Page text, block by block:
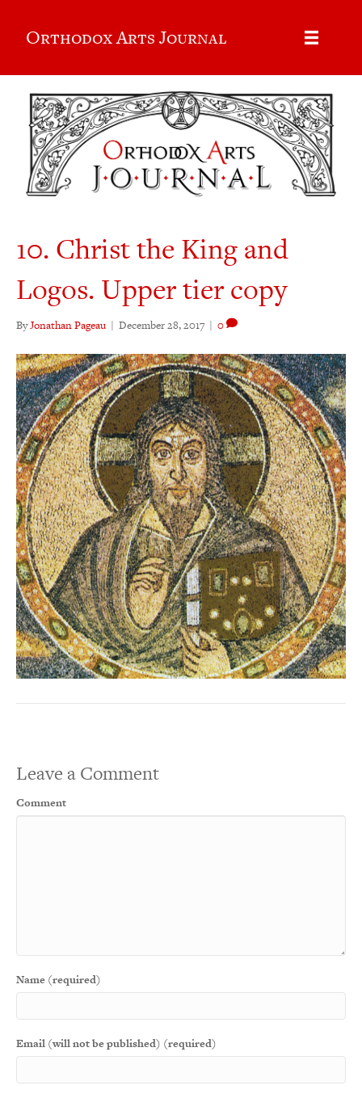
Orthodox Arts Journal
10. Christ the King and
Logos. Upper tier copy
ByJonathan Pageau | December 28, 2017 | 0
Leave a Comment
Comment
Name (required)
Email (will not be published) (required)